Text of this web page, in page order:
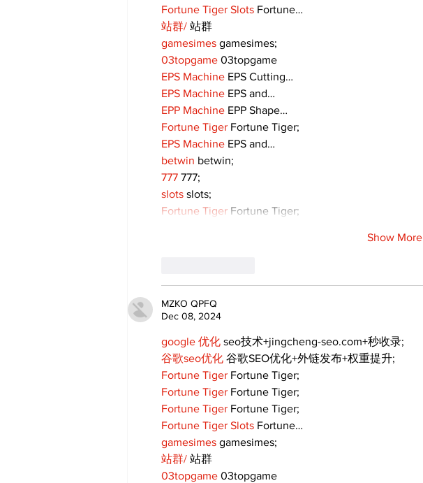
Fortune Tiger Slots Fortune…
站群/ 站群
gamesimes gamesimes;
03topgame 03topgame
EPS Machine EPS Cutting…
EPS Machine EPS and…
EPP Machine EPP Shape…
Fortune Tiger Fortune Tiger;
EPS Machine EPS and…
betwin betwin;
777 777;
slots slots;
Fortune Tiger Fortune Tiger;
Show More
MZKO QPFQ
Dec 08, 2024
google 优化 seo技术+jingcheng-seo.com+秒收录;
谷歌seo优化 谷歌SEO优化+外链发布+权重提升;
Fortune Tiger Fortune Tiger;
Fortune Tiger Fortune Tiger;
Fortune Tiger Fortune Tiger;
Fortune Tiger Slots Fortune…
gamesimes gamesimes;
站群/ 站群
03topgame 03topgame